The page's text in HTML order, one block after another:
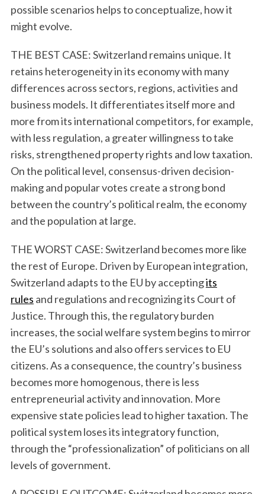
possible scenarios helps to conceptualize, how it
might evolve.
THE BEST CASE: Switzerland remains unique. It
retains heterogeneity in its economy with many
differences across sectors, regions, activities and
business models. It differentiates itself more and
more from its international competitors, for example,
with less regulation, a greater willingness to take
risks, strengthened property rights and low taxation.
On the political level, consensus-driven decision-
making and popular votes create a strong bond
between the country’s political realm, the economy
and the population at large.
THE WORST CASE: Switzerland becomes more like
the rest of Europe. Driven by European integration,
Switzerland adapts to the EU by acceptingits
rules and regulations and recognizing its Court of
Justice. Through this, the regulatory burden
increases, the social welfare system begins to mirror
the EU’s solutions and also offers services to EU
citizens. As a consequence, the country’s business
becomes more homogenous, there is less
entrepreneurial activity and innovation. More
expensive state policies lead to higher taxation. The
political system loses its integratory function,
through the “professionalization” of politicians on all
levels of government.